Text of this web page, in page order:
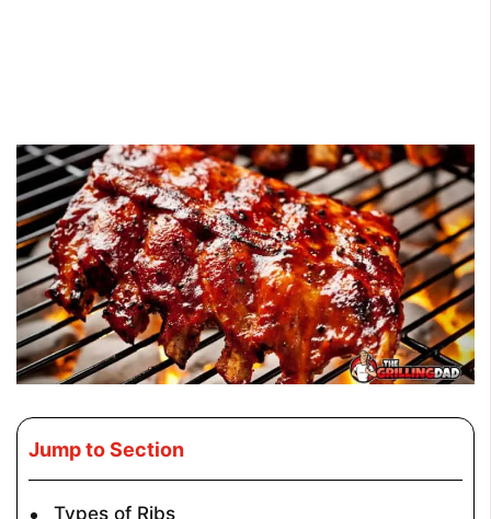
Jump to Section
Types of Ribs